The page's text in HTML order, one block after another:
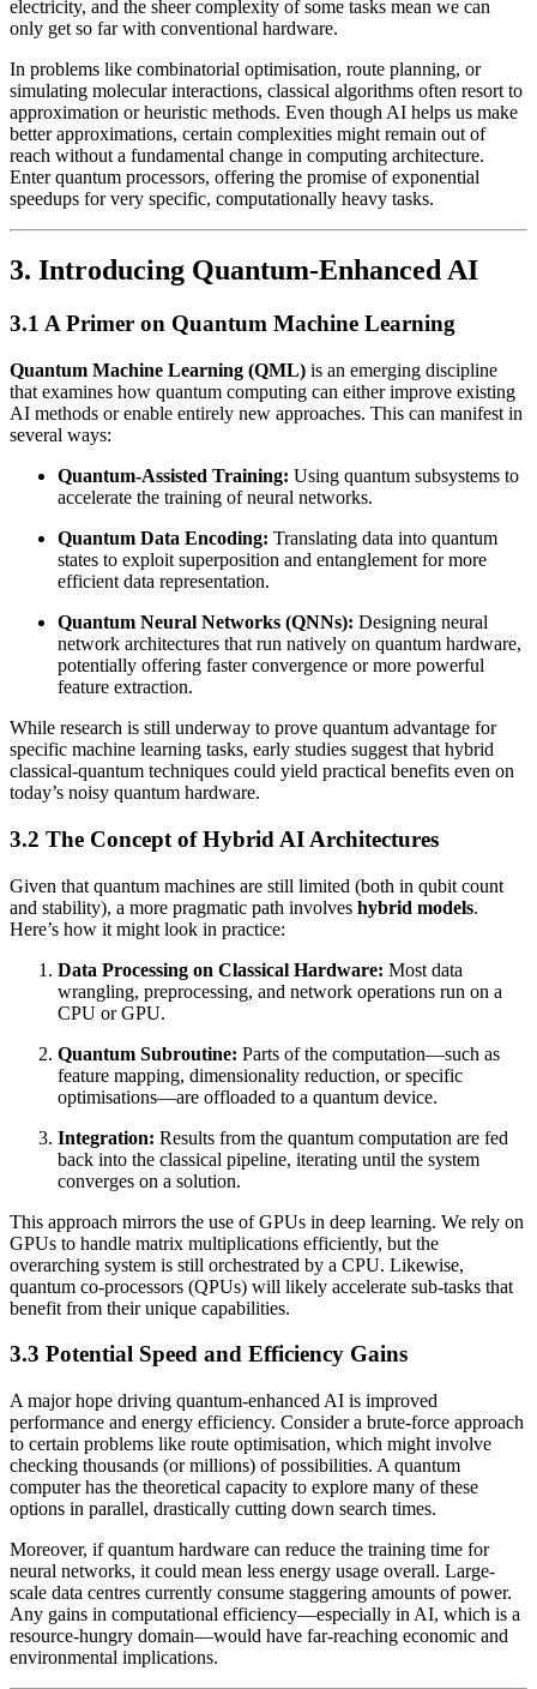
electricity, and the sheer complexity of some tasks mean we can
only get so far with conventional hardware.
In problems like combinatorial optimisation, route planning, or
simulating molecular interactions, classical algorithms often resort to
approximation or heuristic methods. Even though AI helps us make
better approximations, certain complexities might remain out of
reach without a fundamental change in computing architecture.
Enter quantum processors, offering the promise of exponential
speedups for very specific, computationally heavy tasks.
3. Introducing Quantum-Enhanced AI
3.1 A Primer on Quantum Machine Learning
Quantum Machine Learning (QML) is an emerging discipline
that examines how quantum computing can either improve existing
AI methods or enable entirely new approaches. This can manifest in
several ways:
Quantum-Assisted Training: Using quantum subsystems to
accelerate the training of neural networks.
Quantum Data Encoding: Translating data into quantum
states to exploit superposition and entanglement for more
efficient data representation.
Quantum Neural Networks (QNNs): Designing neural
network architectures that run natively on quantum hardware,
potentially offering faster convergence or more powerful
feature extraction.
While research is still underway to prove quantum advantage for
specific machine learning tasks, early studies suggest that hybrid
classical-quantum techniques could yield practical benefits even on
today’s noisy quantum hardware.
3.2 The Concept of Hybrid AI Architectures
Given that quantum machines are still limited (both in qubit count
and stability), a more pragmatic path involves hybrid models.
Here’s how it might look in practice:
Data Processing on Classical Hardware: Most data
wrangling, preprocessing, and network operations run on a
CPU or GPU.
Quantum Subroutine: Parts of the computation—such as
feature mapping, dimensionality reduction, or specific
optimisations—are offloaded to a quantum device.
Integration: Results from the quantum computation are fed
back into the classical pipeline, iterating until the system
converges on a solution.
This approach mirrors the use of GPUs in deep learning. We rely on
GPUs to handle matrix multiplications efficiently, but the
overarching system is still orchestrated by a CPU. Likewise,
quantum co-processors (QPUs) will likely accelerate sub-tasks that
benefit from their unique capabilities.
3.3 Potential Speed and Efficiency Gains
A major hope driving quantum-enhanced AI is improved
performance and energy efficiency. Consider a brute-force approach
to certain problems like route optimisation, which might involve
checking thousands (or millions) of possibilities. A quantum
computer has the theoretical capacity to explore many of these
options in parallel, drastically cutting down search times.
Moreover, if quantum hardware can reduce the training time for
neural networks, it could mean less energy usage overall. Large-
scale data centres currently consume staggering amounts of power.
Any gains in computational efficiency—especially in AI, which is a
resource-hungry domain—would have far-reaching economic and
environmental implications.